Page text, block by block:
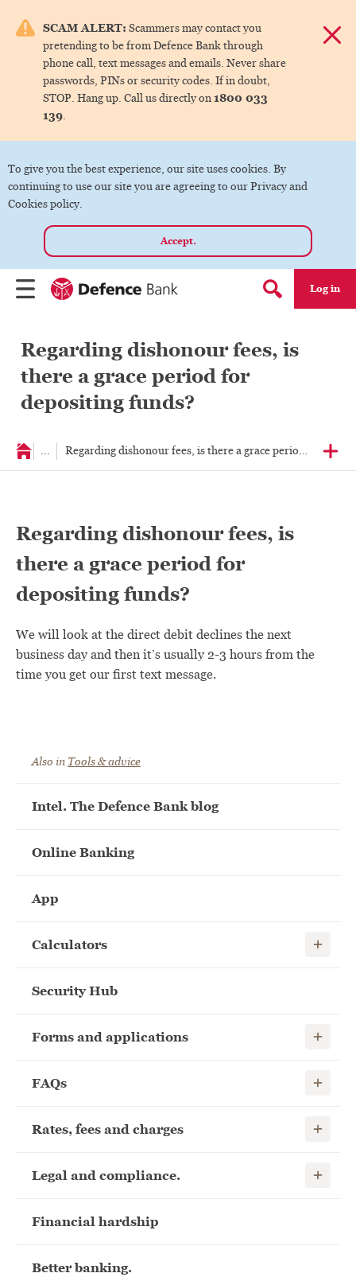
SCAM ALERT: Scammers may contact you
pretending to be from Defence Bank through
phone call, text messages and emails. Never share
passwords, PINs or security codes. If in doubt,
STOP. Hang up. Call us directly on1800 033
139.
To give you the best experience, our site uses cookies. By
continuing to use our site you are agreeing to our Privacy and
Cookies policy.
Accept.
Search form
Log in
menu.
Regarding dishonour fees, is
there a grace period for
depositing funds?
... Regarding dishonour fees, is there a grace
Regarding dishonour fees, is
there a grace period for
depositing funds?
We will look at the direct debit declines the next
business day and then it’s usually 2-3 hours from the
time you get our first text message.
Also in Tools & advice
Intel. The Defence Bank blog
Online Banking
App
Calculators Show
Security Hub
Forms and applications Show
FAQs Show
Rates, fees and charges Show
Legal and compliance. Show
Financial hardship
Better banking.